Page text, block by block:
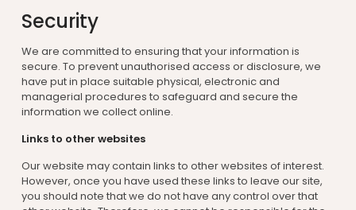
Security
We are committed to ensuring that your information is
secure. To prevent unauthorised access or disclosure, we
have put in place suitable physical, electronic and
managerial procedures to safeguard and secure the
information we collect online.
Links to other websites
Our website may contain links to other websites of interest.
However, once you have used these links to leave our site,
you should note that we do not have any control over that